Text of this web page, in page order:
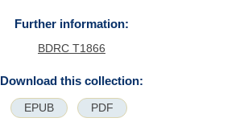
Further information:
BDRC T1866
Download this collection:
EPUB PDF